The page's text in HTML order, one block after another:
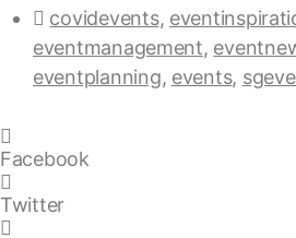
covidevents,
eventmanagement,
eventplanning, events,
Facebook
Twitter